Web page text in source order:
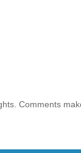
Comments